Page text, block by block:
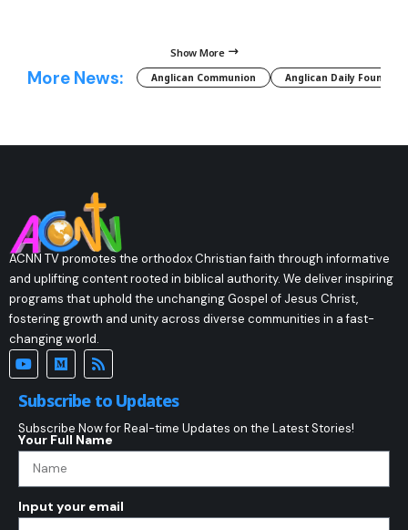
Show More
More News: Anglican Communion Anglican Daily Fountain
ACNN TV promotes the orthodox Christian faith through informative
and uplifting content rooted in biblical authority. We deliver inspiring
programs that uphold the unchanging Gospel of Jesus Christ,
fostering growth and unity across diverse communities in a fast-
changing world.
Subscribe to Updates
Subscribe Now for Real-time Updates on the Latest Stories!
Your Full Name
Input your email